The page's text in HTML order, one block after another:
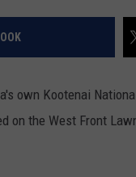
own Kootenai
on the West Front